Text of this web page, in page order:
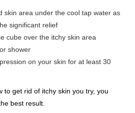
skin area under the cool tap water as
significant relief
cube over the itchy skin area
shower
on your skin for at least 30
to get rid of itchy skin you try, you
best result.